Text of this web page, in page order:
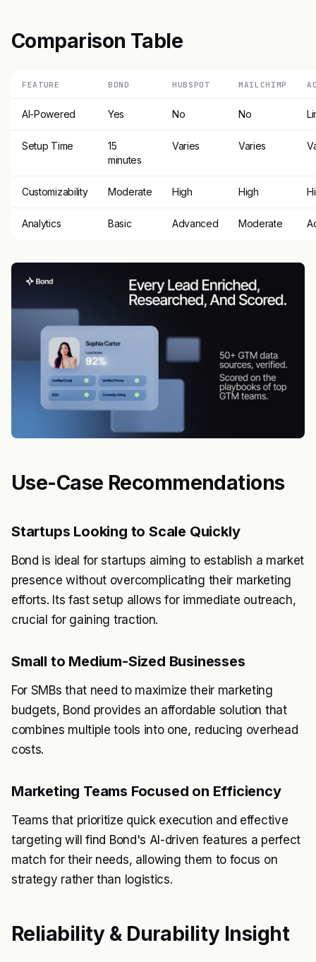
Comparison Table
FEATURE BOND HUBSPOT MAILCHIMP
AI-Powered Yes No No
Setup Time
15
minutes
Varies Varies
Customizability Moderate High High
Analytics Basic Advanced Moderate
Use-Case Recommendations
Startups Looking to Scale Quickly
Bond is ideal for startups aiming to establish a market
presence without overcomplicating their marketing
efforts. Its fast setup allows for immediate outreach,
crucial for gaining traction.
Small to Medium-Sized Businesses
For SMBs that need to maximize their marketing
budgets, Bond provides an affordable solution that
combines multiple tools into one, reducing overhead
costs.
Marketing Teams Focused on Efficiency
Teams that prioritize quick execution and effective
targeting will find Bond's AI-driven features a perfect
match for their needs, allowing them to focus on
strategy rather than logistics.
Reliability & Durability Insight